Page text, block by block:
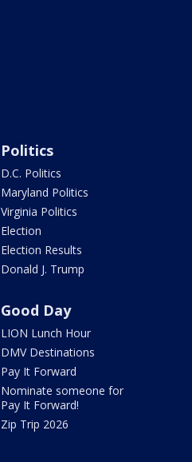
Politics
D.C. Politics
Maryland Politics
Virginia Politics
Election
Election Results
Donald J. Trump
Good Day
LION Lunch Hour
DMV Destinations
Pay It Forward
Nominate someone for
Pay It Forward!
Zip Trip 2026